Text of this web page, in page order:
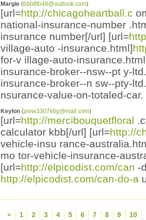
Margie (66b8fo48@outlook.com)
[url=http://chicagoheartball.c
national-insurance-number
insurance number[/url] [url=
village-auto -insurance.html]
for-v illage-auto-
insurance-broker--nsw--pt y-
insurance-broker--n sw--pty-
nsurance-value-on-totaled-
Keylon (piew3307k6g@mail.com)
[url=http://mercibouquetfloral
calculator kbb[/url] [url=http://
vehicle-insu rance-
mo tor-vehicle-insurance-
[url=http://elpicodist.com/can -
http://elpicodist.com/can-do-a
« 1 2 3 4 5 6 7 8 9 10